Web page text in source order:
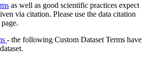
as well as good scientific practices expect
via citation. Please use the data citation
- the following Custom Dataset Terms have